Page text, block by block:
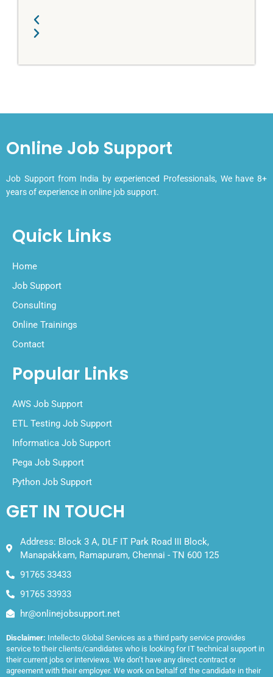
Online Job Support
Job Support from India by experienced Professionals, We have 8+
years of experience in online job support.
Quick Links
Home
Job Support
Consulting
Online Trainings
Contact
Popular Links
AWS Job Support
ETL Testing Job Support
Informatica Job Support
Pega Job Support
Python Job Support
GET IN TOUCH
Address: Block 3 A, DLF IT Park Road III Block,
Manapakkam, Ramapuram, Chennai - TN 600 125
91765 33433
91765 33933
hr@onlinejobsupport.net
Disclaimer: Intellecto Global Services as a third party service provides
service to their clients/candidates who is looking for IT technical support in
their current jobs or interviews. We don’t have any direct contract or
agreement with their employer. We work on behalf of the candidate in their